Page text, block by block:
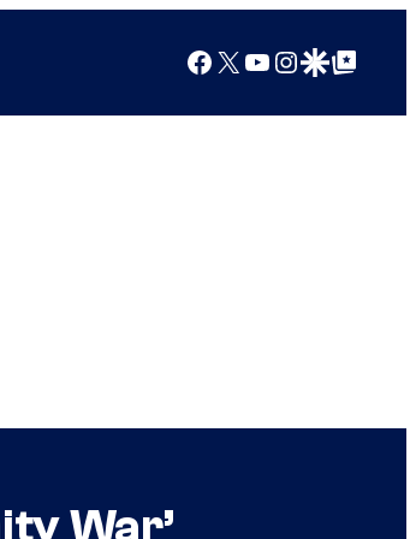
Facebook
X YouTube
Instagram
Google Discover
Google Top Posts
War’